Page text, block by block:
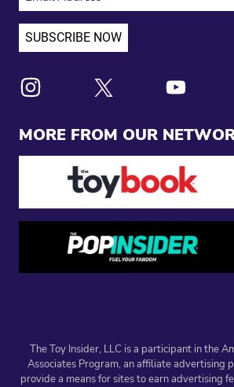
MORE FROM OUR
The Toy Insider, LLC is a participant in the
Associates Program, an affiliate advertising
provide a means for sites to earn advertising